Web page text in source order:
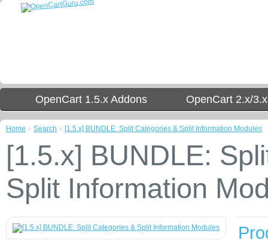
OpenCart 1.5.x Addons OpenCart 2.x/
Home » Search » [1.5.x] BUNDLE: Split Categories & Split Information Modules
[1.5.x] BUNDLE:
Split Information